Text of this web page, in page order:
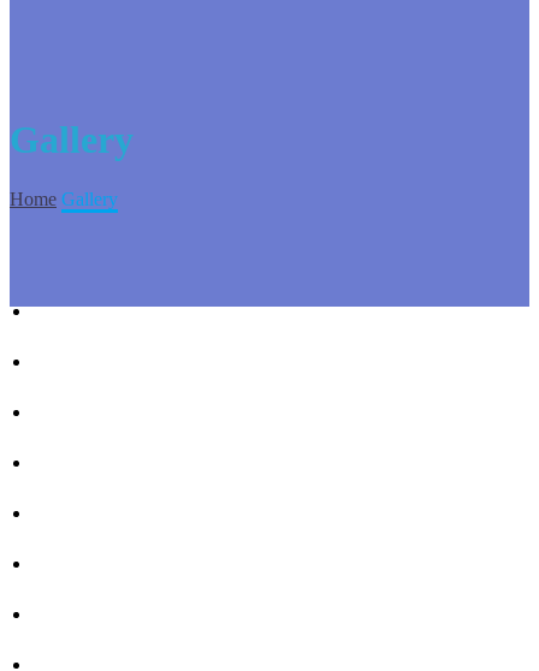
Gallery
Home Gallery